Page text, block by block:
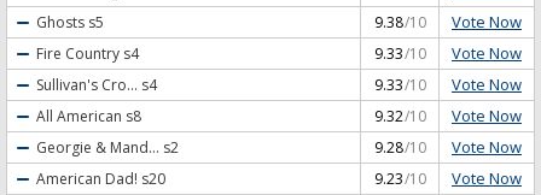
Ghosts s5 9.38/10 Vote Now
Fire Country s4 9.33/10 Vote Now
Sullivan's Cro... s4 9.33/10 Vote Now
All American s8 9.32/10 Vote Now
Georgie & Mand... s2 9.28/10 Vote Now
American Dad! s20 9.23/10 Vote Now